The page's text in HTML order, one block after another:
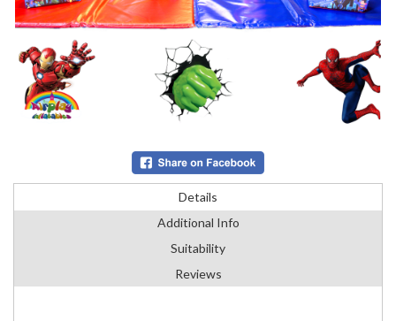
Details
Additional Info
Suitability
Reviews